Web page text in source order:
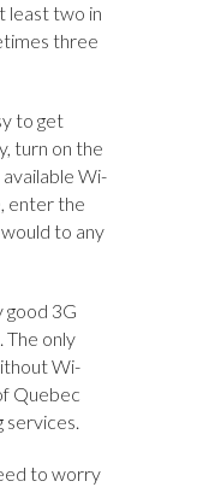
least two in
three
to get
turn on the
Wi-
enter the
to any
good 3G
The only
Wi-
Quebec
services.
to worry